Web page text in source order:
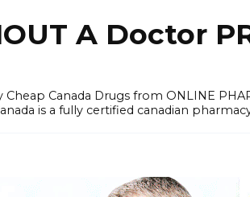
A Doctor
Canada Drugs from ONLINE
is a fully certified canadian